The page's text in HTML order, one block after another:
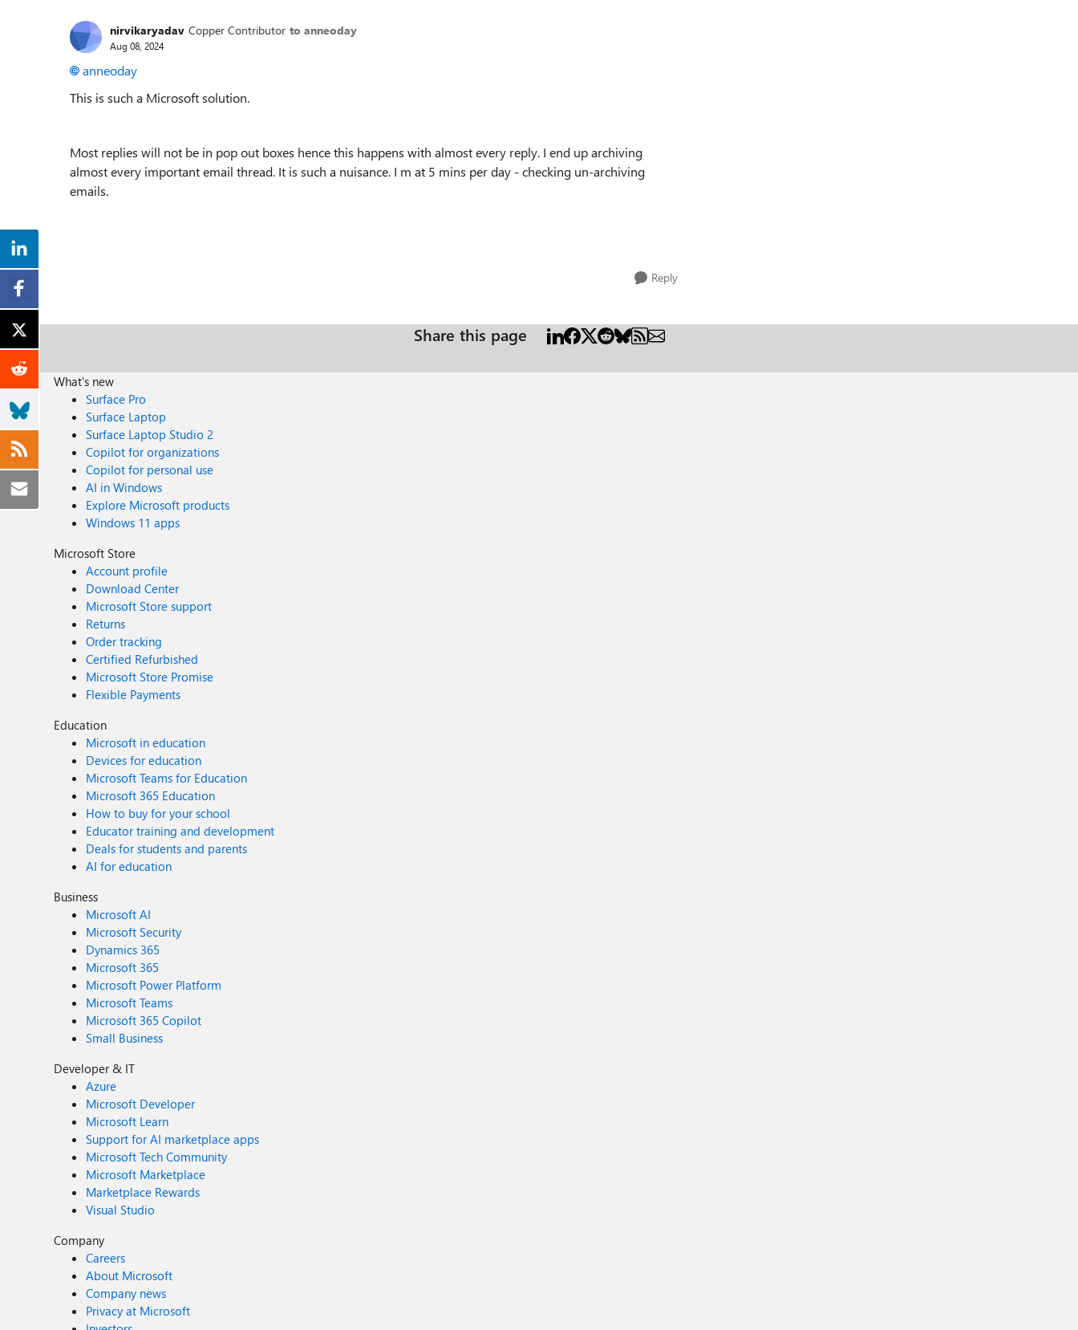
nirvikaryadav Copper Contributor to anneoday
Aug 08, 2024
anneoday
This is such a Microsoft solution.
Most replies will not be in pop out boxes hence this happens with almost every reply. I end up archiving
almost every important email thread. It is such a nuisance. I m at 5 mins per day - checking un-archiving
emails.
Reply
Share this page
What's new
Surface Pro
Surface Laptop
Surface Laptop Studio 2
Copilot for organizations
Copilot for personal use
AI in Windows
Explore Microsoft products
Windows 11 apps
Microsoft Store
Account profile
Download Center
Microsoft Store support
Returns
Order tracking
Certified Refurbished
Microsoft Store Promise
Flexible Payments
Education
Microsoft in education
Devices for education
Microsoft Teams for Education
Microsoft 365 Education
How to buy for your school
Educator training and development
Deals for students and parents
AI for education
Business
Microsoft AI
Microsoft Security
Dynamics 365
Microsoft 365
Microsoft Power Platform
Microsoft Teams
Microsoft 365 Copilot
Small Business
Developer & IT
Azure
Microsoft Developer
Microsoft Learn
Support for AI marketplace apps
Microsoft Tech Community
Microsoft Marketplace
Marketplace Rewards
Visual Studio
Company
Careers
About Microsoft
Company news
Privacy at Microsoft